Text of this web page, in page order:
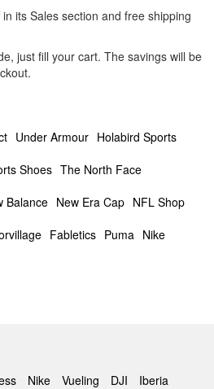
its Sales section and free shipping
just fill your cart. The savings will be
Under Armour Holabird Sports
Shoes The North Face
Balance New Era Cap NFL Shop
Fabletics Puma Nike
Nike Vueling DJI
Iberia